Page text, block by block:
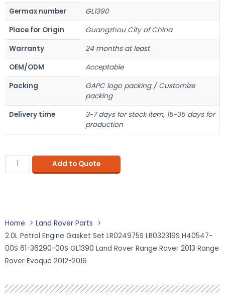
Germax number
GL1390
Place for Origin
Guangzhou City of China
Warranty
24 months at least
OEM/ODM
Acceptable
Packing
GAPC logo packing / Customize
packing
Delivery time
3~7 days for stock item, 15~35 days for
production
Add to Quote
Home
Land Rover Parts
2.0L Petrol Engine Gasket Set LR024975S LR032319S H40547-
00S 61-36290-00S GL1390 Land Rover Range Rover 2013 Range
Rover Evoque 2012-2016